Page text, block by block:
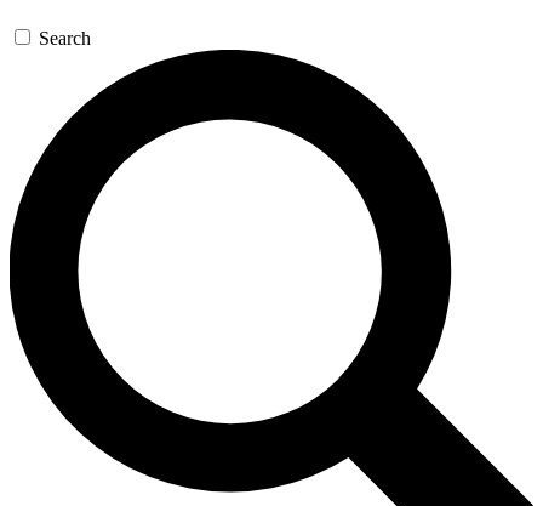
GET SPACE+ ACCESS QUICK
For the quickest way to join, enter your email below. We’ll
send a confirmation email and sign you up to Space.com
newsletters with the latest inspiration, expert advice and
exclusive offers.
Contact me with news and offers from other Future brands
By submitting your information you agree to the Terms & Conditions and
and are aged 16 or over.
Search